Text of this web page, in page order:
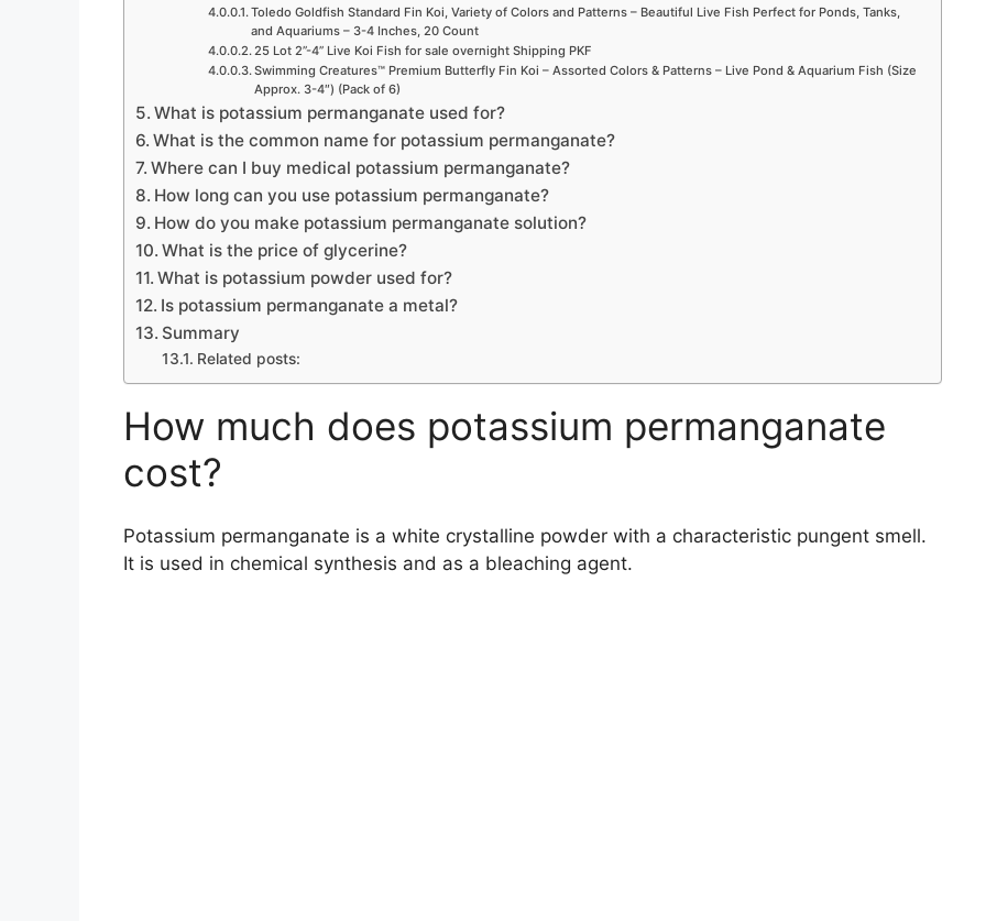
Toledo Goldfish Standard Fin Koi, Variety of Colors and Patterns – Beautiful Live Fish Perfect for Ponds, Tanks,
and Aquariums – 3-4 Inches, 20 Count
25 Lot 2”-4” Live Koi Fish for sale overnight Shipping PKF
Swimming Creatures™ Premium Butterfly Fin Koi – Assorted Colors & Patterns – Live Pond & Aquarium Fish (Size
Approx. 3-4″) (Pack of 6)
What is potassium permanganate used for?
What is the common name for potassium permanganate?
Where can I buy medical potassium permanganate?
How long can you use potassium permanganate?
How do you make potassium permanganate solution?
What is the price of glycerine?
What is potassium powder used for?
Is potassium permanganate a metal?
Summary
Related posts:
How much does potassium permanganate
cost?
Potassium permanganate is a white crystalline powder with a characteristic pungent smell.
It is used in chemical synthesis and as a bleaching agent.